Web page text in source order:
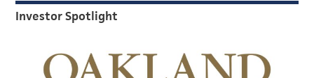
Investor Spotlight